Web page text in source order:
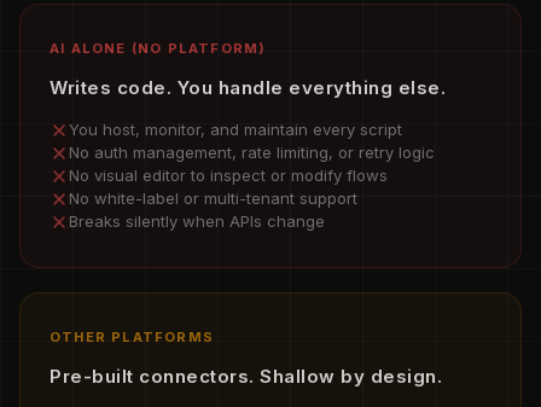
AI ALONE (NO PLATFORM)
Writes code. You handle everything else.
You host, monitor, and maintain every script
No auth management, rate limiting, or retry logic
No visual editor to inspect or modify flows
No white-label or multi-tenant support
Breaks silently when APIs change
OTHER PLATFORMS
Pre-built connectors. Shallow by design.